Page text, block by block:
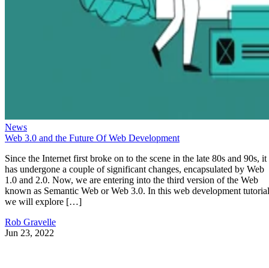
News
Web 3.0 and the Future Of Web Development
Since the Internet first broke on to the scene in the late 80s and 90s, it
has undergone a couple of significant changes, encapsulated by Web
1.0 and 2.0. Now, we are entering into the third version of the Web
known as Semantic Web or Web 3.0. In this web development
we will explore […]
Rob Gravelle
Jun 23, 2022